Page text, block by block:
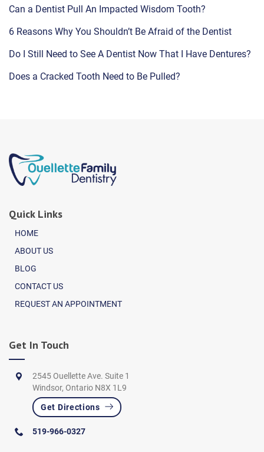
Can a Dentist Pull An Impacted Wisdom Tooth?
6 Reasons Why You Shouldn’t Be Afraid of the Dentist
Do I Still Need to See A Dentist Now That I Have Dentures?
Does a Cracked Tooth Need to Be Pulled?
Quick Links
HOME
ABOUT US
BLOG
CONTACT US
REQUEST AN APPOINTMENT
Get In Touch
2545 Ouellette Ave. Suite 1
Windsor, Ontario N8X 1L9
Get Directions
519-966-0327